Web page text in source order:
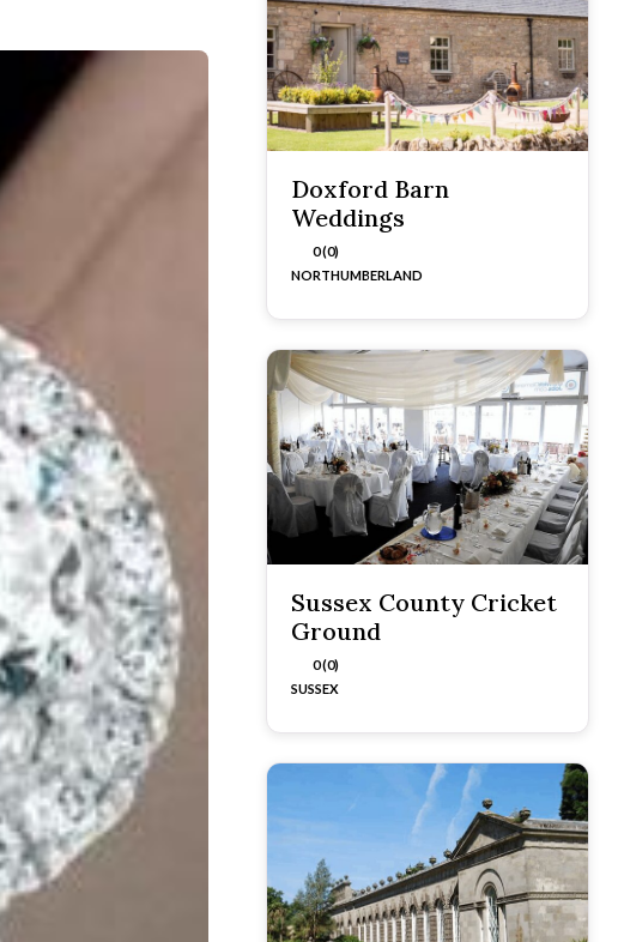
Doxford Barn
Weddings
0 (0)
NORTHUMBERLAND
Sussex County Cricket
Ground
0 (0)
SUSSEX